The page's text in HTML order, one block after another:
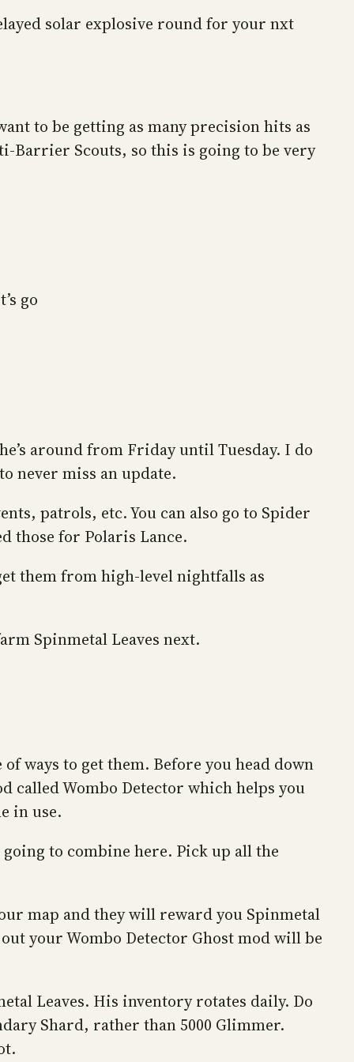
solar explosive round for your nxt
to be getting as many precision hits as
Barrier Scouts, so this is going to be very
go
around from Friday until Tuesday. I do
never miss an update.
patrols, etc. You can also go to Spider
those for Polaris Lance.
them from high-level nightfalls as
Spinmetal Leaves next.
ways to get them. Before you head down
called Wombo Detector which helps you
in use.
going to combine here. Pick up all the
map and they will reward you Spinmetal
your Wombo Detector Ghost mod will be
Leaves. His inventory rotates daily. Do
Shard, rather than 5000 Glimmer.